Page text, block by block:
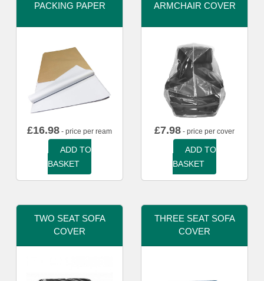
PACKING PAPER
£16.98 - price per ream
ADD TO
BASKET
ARMCHAIR COVER
£7.98 - price per cover
ADD TO
BASKET
TWO SEAT SOFA
COVER
THREE SEAT SOFA
COVER